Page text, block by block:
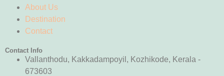
About Us
Destination
Contact
Contact Info
Vallanthodu, Kakkadampoyil, Kozhikode, Kerala -
673603